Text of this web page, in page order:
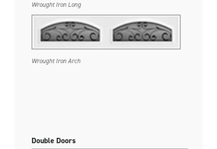
Wrought Iron Long
Wrought Iron Arch
Double Doors